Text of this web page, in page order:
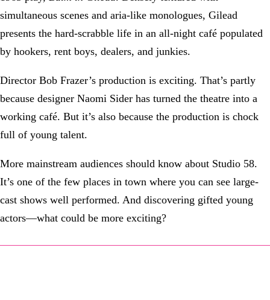
simultaneous scenes and aria-like monologues, Gilead
presents the hard-scrabble life in an all-night café populated
by hookers, rent boys, dealers, and junkies.
Director Bob Frazer’s production is exciting. That’s partly
because designer Naomi Sider has turned the theatre into a
working café. But it’s also because the production is chock
full of young talent.
More mainstream audiences should know about Studio 58.
It’s one of the few places in town where you can see large-
cast shows well performed. And discovering gifted young
actors—what could be more exciting?